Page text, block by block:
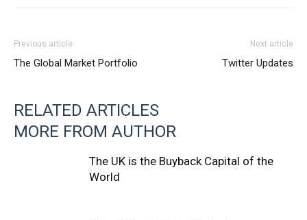
Previous article
The Global Market Portfolio
Next article
Twitter Updates
RELATED ARTICLES
MORE FROM AUTHOR
The UK is the Buyback Capital of the
World